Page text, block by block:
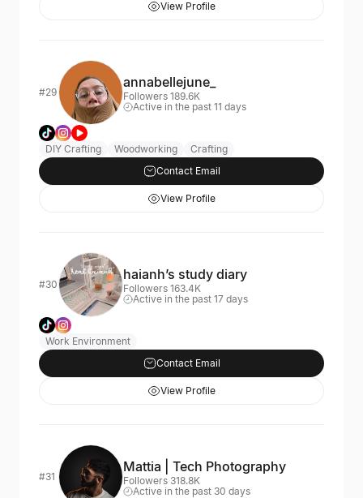
View Profile
#29
annabellejune_
Followers 189.6K
Active in the past 11 days
DIY Crafting Woodworking
Crafting
Contact Email
View Profile
#30
haianh’s study diary
Followers 163.4K
Active in the past 17 days
Work Environment
Contact Email
View Profile
#31
Mattia | Tech Photography
Followers 318.8K
Active in the past 30 days